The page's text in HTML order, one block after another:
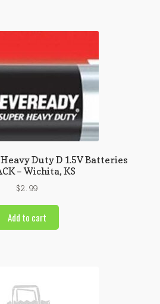
Duty D 1.5V Batteries
– Wichita, KS
$2.99
Add to cart